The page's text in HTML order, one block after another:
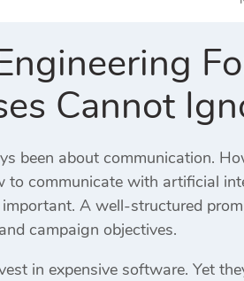
Cannot
been about communication.
to communicate with artificial
A well-structured
campaign objectives.
in expensive software. Yet